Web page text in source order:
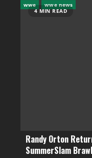
4 MIN READ
wwe wwe news
Randy Orton
SummerSlam